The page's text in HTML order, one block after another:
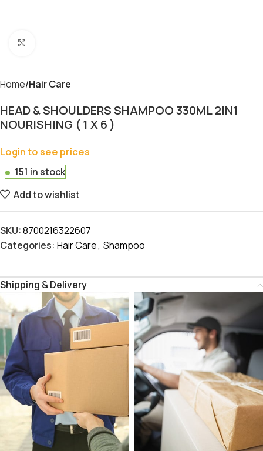
Home Hair Care
HEAD & SHOULDERS SHAMPOO 330ML 2IN1
NOURISHING ( 1 X 6 )
Login to see prices
151 in stock
Add to wishlist
SKU:8700216322607
Categories: Hair Care, Shampoo
Shipping & Delivery